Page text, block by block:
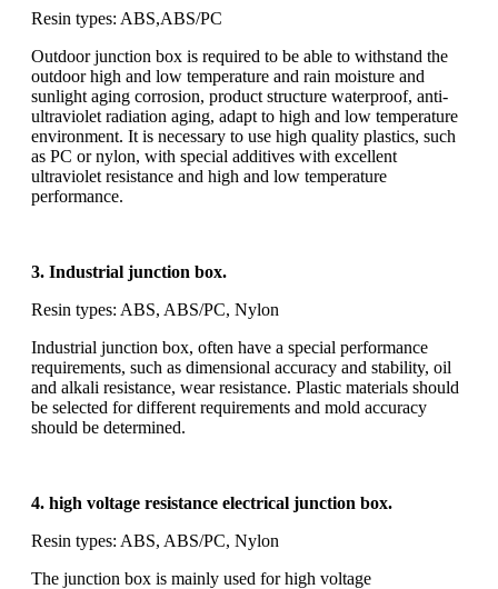
Resin types: ABS,ABS/PC
Outdoor junction box is required to be able to withstand the
outdoor high and low temperature and rain moisture and
sunlight aging corrosion, product structure waterproof, anti-
ultraviolet radiation aging, adapt to high and low temperature
environment. It is necessary to use high quality plastics, such
as PC or nylon, with special additives with excellent
ultraviolet resistance and high and low temperature
performance.
3. Industrial junction box.
Resin types: ABS, ABS/PC, Nylon
Industrial junction box, often have a special performance
requirements, such as dimensional accuracy and stability, oil
and alkali resistance, wear resistance. Plastic materials should
be selected for different requirements and mold accuracy
should be determined.
4. high voltage resistance electrical junction box.
Resin types: ABS, ABS/PC, Nylon
The junction box is mainly used for high voltage